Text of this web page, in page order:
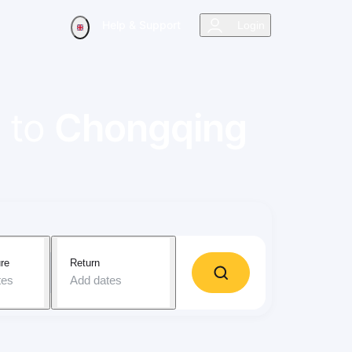
Return
Add dates